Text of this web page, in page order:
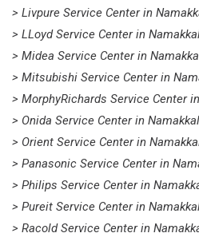
> Livpure Service Center in
> LLoyd Service Center in
> Midea Service Center in
> Mitsubishi Service Center in
> MorphyRichards Service Center
> Onida Service Center in Namakkal
> Orient Service Center in
> Panasonic Service Center in
> Philips Service Center in
> Pureit Service Center in
> Racold Service Center in